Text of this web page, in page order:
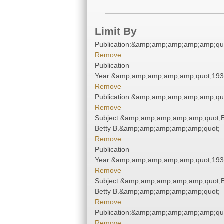
Limit By
Remove
Publication
Remove
Remove
Betty B.&amp;amp;amp;amp;amp;quot;
Remove
Publication
Remove
Betty B.&amp;amp;amp;amp;amp;quot;
Remove